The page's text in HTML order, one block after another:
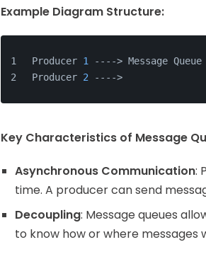
Example Diagram Structure:
Producer 1 --- -> Message
Producer 2 --- ->
Key Characteristics of Message
Asynchronous Communication:
time. A producer can send
Decoupling: Message queues
to know how or where messages